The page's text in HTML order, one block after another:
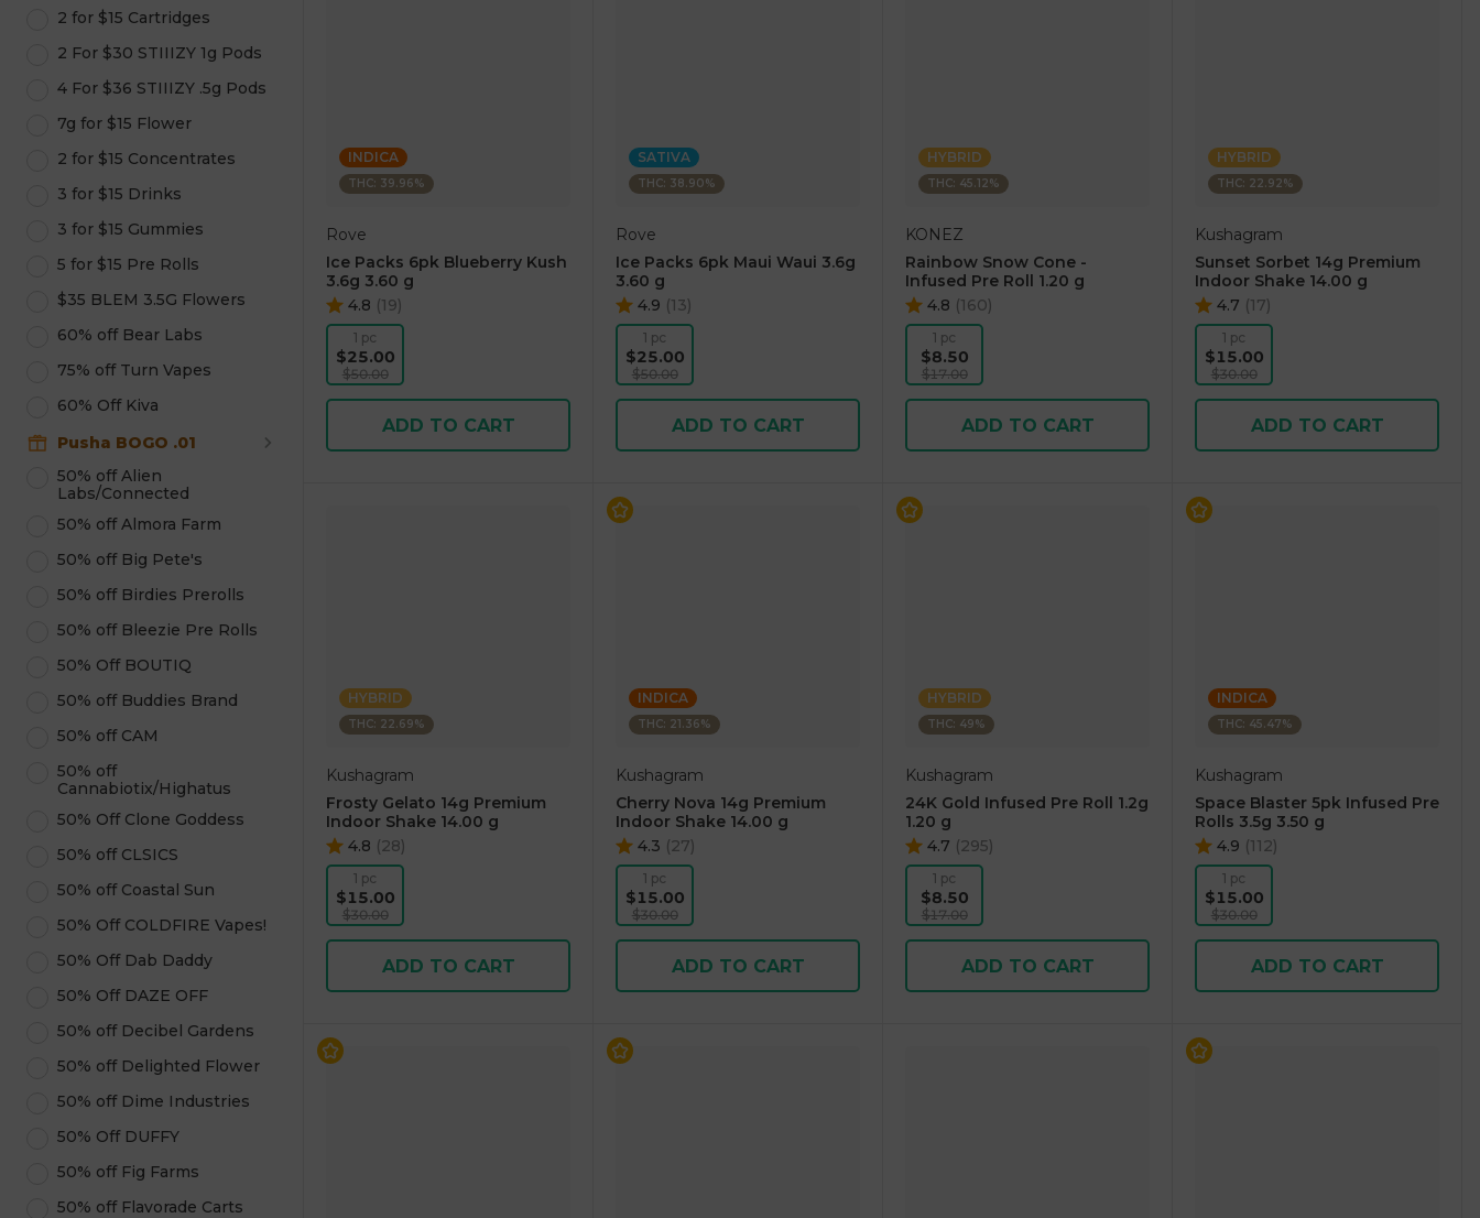
2 for $15 Cartridges
2 For $30 STIIIZY 1g Pods
4 For $36 STIIIZY .5g Pods
7g for $15 Flower
2 for $15 Concentrates
3 for $15 Drinks
3 for $15 Gummies
5 for $15 Pre Rolls
$35 BLEM 3.5G Flowers
60% off Bear Labs
75% off Turn Vapes
60% Off Kiva
Pusha BOGO .01
50% off Alien
Labs/Connected
50% off Almora Farm
50% off Big Pete's
50% off Birdies Prerolls
50% off Bleezie Pre Rolls
50% Off BOUTIQ
50% off Buddies Brand
50% off CAM
50% off
Cannabiotix/Highatus
50% Off Clone Goddess
50% off CLSICS
50% off Coastal Sun
50% Off COLDFIRE Vapes!
50% Off Dab Daddy
50% Off DAZE OFF
50% off Decibel Gardens
50% off Delighted Flower
50% off Dime Industries
50% Off DUFFY
50% off Fig Farms
50% off Flavorade Carts
INDICA
THC: 39.96%
Rove
Ice Packs 6pk Blueberry Kush
3.6g 3.60 g
4.8 (19)
1 pc
$25.00
$50.00
ADD TO CART
SATIVA
THC: 38.90%
Rove
Ice Packs 6pk Maui Waui 3.6g
3.60 g
4.9 (13)
1 pc
$25.00
$50.00
ADD TO CART
HYBRID
THC: 45.12%
KONEZ
Rainbow Snow Cone -
Infused Pre Roll 1.20 g
4.8 (160)
1 pc
$8.50
$17.00
ADD TO CART
HYBRID
THC: 22.92%
Kushagram
Sunset Sorbet 14g Premium
Indoor Shake 14.00 g
4.7 (17)
1 pc
$15.00
$30.00
ADD TO CART
HYBRID
THC: 22.69%
Kushagram
Frosty Gelato 14g Premium
Indoor Shake 14.00 g
4.8 (28)
1 pc
$15.00
$30.00
ADD TO CART
INDICA
THC: 21.36%
Kushagram
Cherry Nova 14g Premium
Indoor Shake 14.00 g
4.3 (27)
1 pc
$15.00
$30.00
ADD TO CART
HYBRID
THC: 49%
Kushagram
24K Gold Infused Pre Roll 1.2g
1.20 g
4.7 (295)
1 pc
$8.50
$17.00
ADD TO CART
INDICA
THC: 45.47%
Kushagram
Space Blaster 5pk Infused Pre
Rolls 3.5g 3.50 g
4.9 (112)
1 pc
$15.00
$30.00
ADD TO CART